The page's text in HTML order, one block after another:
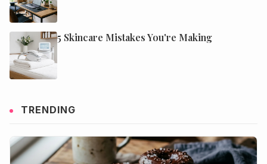
5 Skincare Mistakes You're Making
TRENDING